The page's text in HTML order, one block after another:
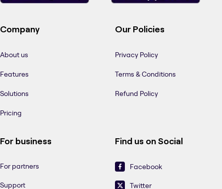
Company
About us
Features
Solutions
Pricing
Our Policies
Privacy Policy
Terms & Conditions
Refund Policy
For business
For partners
Support
Find us on Social
Facebook
Twitter